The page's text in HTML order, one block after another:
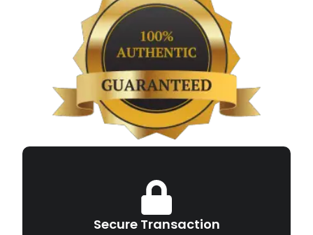
Secure Transaction